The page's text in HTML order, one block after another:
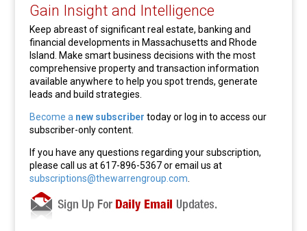
Gain Insight and Intelligence
Keep abreast of significant real estate, banking and
financial developments in Massachusetts and Rhode
Island. Make smart business decisions with the most
comprehensive property and transaction information
available anywhere to help you spot trends, generate
leads and build strategies.
Become a new subscriber today or log in to access our
subscriber-only content.
If you have any questions regarding your subscription,
please call us at 617-896-5367 or email us at
subscriptions@thewarrengroup.com